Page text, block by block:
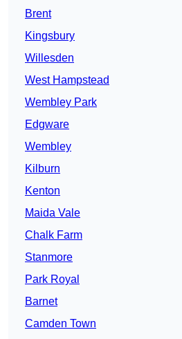
Brent
Kingsbury
Willesden
West Hampstead
Wembley Park
Edgware
Wembley
Kilburn
Kenton
Maida Vale
Chalk Farm
Stanmore
Park Royal
Barnet
Camden Town